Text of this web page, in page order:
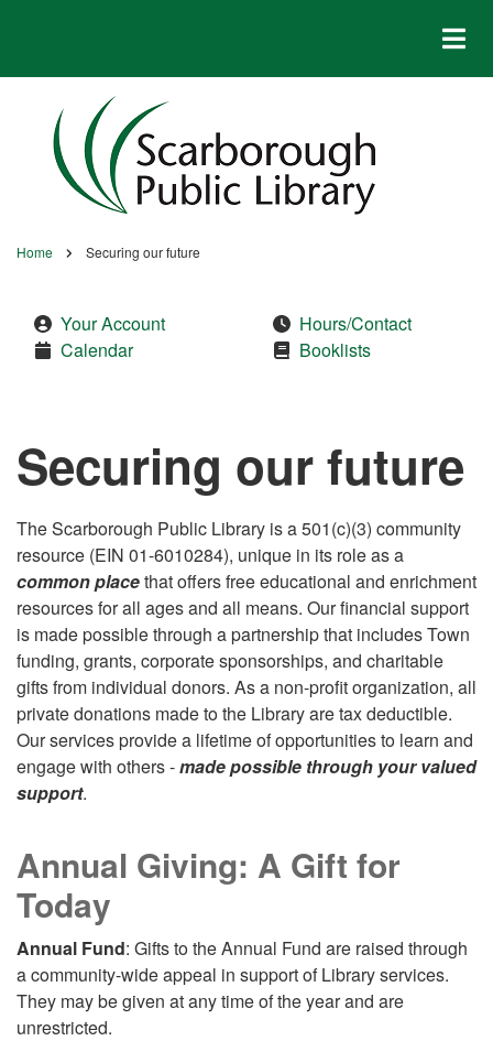
Breadcrumb
Home Securing our future
Your Account
Calendar
Hours/Contact
Booklists
Securing our future
The Scarborough Public Library is a 501(c)(3) community
resource (EIN 01-6010284), unique in its role as a
common placethat offers free educational and enrichment
resources for all ages and all means. Our financial support
is made possible through a partnership that includes Town
funding, grants, corporate sponsorships, and charitable
gifts from individual donors. As a non-profit organization, all
private donations made to the Library are tax deductible.
Our services provide a lifetime of opportunities to learn and
engage with others -made possible through your valued
support.
Annual Giving: A Gift for
Today
Annual Fund: Gifts to the Annual Fund are raised through
a community-wide appeal in support of Library services.
They may be given at any time of the year and are
unrestricted.